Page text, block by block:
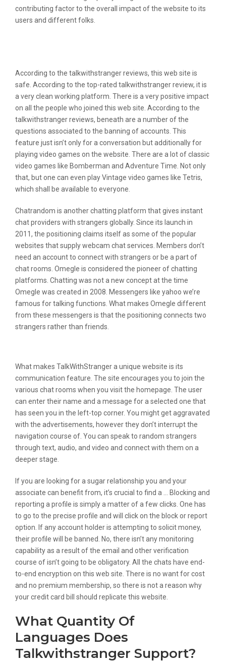
contributing factor to the overall impact of the website to its
users and different folks.
According to the talkwithstranger reviews, this web site is
safe. According to the top-rated talkwithstranger review, it is
a very clean working platform. There is a very positive impact
on all the people who joined this web site. According to the
talkwithstranger reviews, beneath are a number of the
questions associated to the banning of accounts. This
feature just isn’t only for a conversation but additionally for
playing video games on the website. There are a lot of classic
video games like Bomberman and Adventure Time. Not only
that, but one can even play Vintage video games like Tetris,
which shall be available to everyone.
Chatrandom is another chatting platform that gives instant
chat providers with strangers globally. Since its launch in
2011, the positioning claims itself as some of the popular
websites that supply webcam chat services. Members don’t
need an account to connect with strangers or be a part of
chat rooms. Omegle is considered the pioneer of chatting
platforms. Chatting was not a new concept at the time
Omegle was created in 2008. Messengers like yahoo we’re
famous for talking functions. What makes Omegle different
from these messengers is that the positioning connects two
strangers rather than friends.
What makes TalkWithStranger a unique website is its
communication feature. The site encourages you to join the
various chat rooms when you visit the homepage. The user
can enter their name and a message for a selected one that
has seen you in the left-top corner. You might get aggravated
with the advertisements, however they don’t interrupt the
navigation course of. You can speak to random strangers
through text, audio, and video and connect with them on a
deeper stage.
If you are looking for a sugar relationship you and your
associate can benefit from, it’s crucial to find a … Blocking and
reporting a profile is simply a matter of a few clicks. One has
to go to the precise profile and will click on the block or report
option. If any account holder is attempting to solicit money,
their profile will be banned. No, there isn’t any monitoring
capability as a result of the email and other verification
course of isn’t going to be obligatory. All the chats have end-
to-end encryption on this web site. There is no want for cost
and no premium membership, so there is not a reason why
your credit card bill should replicate this website.
What Quantity Of
Languages Does
Talkwithstranger Support?